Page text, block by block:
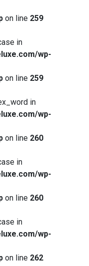
on line 259
in
wp-
on line 259
in
wp-
on line 260
in
wp-
on line 260
in
wp-
on line 262
3 PM Kitchen Raid:
Low Calorie S…